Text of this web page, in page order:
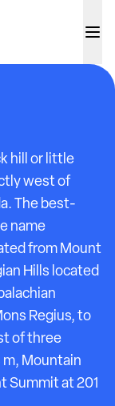
hill or little
west of
The best-
name
from Mount
Hills located
Regius, to
of three
Mountain
Summit at 201